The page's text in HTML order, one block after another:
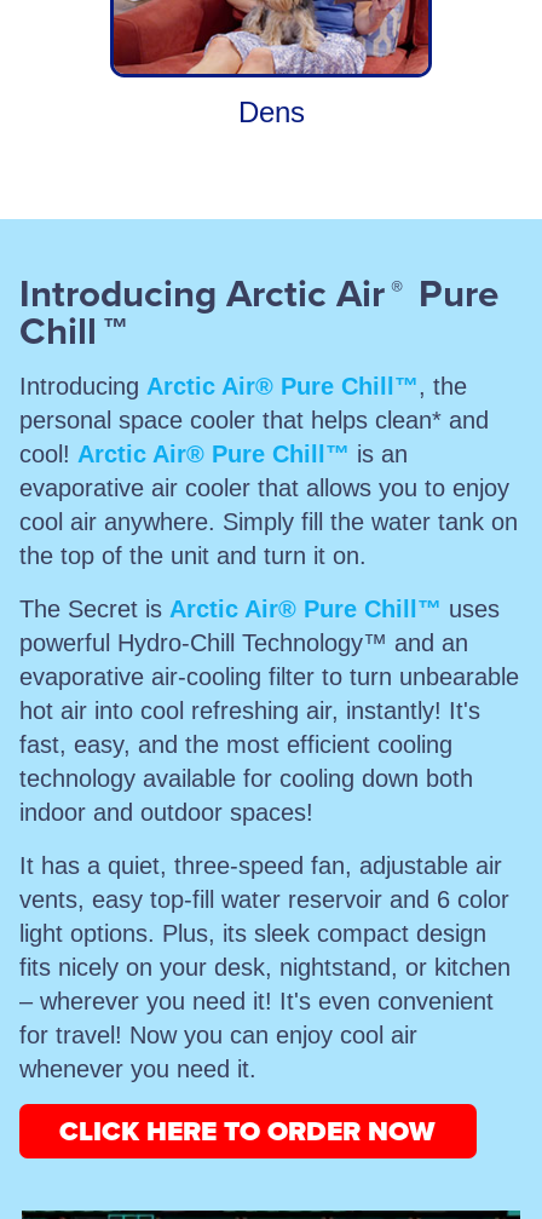
Dens
Introducing Arctic Air ®
Pure
Chill ™
Introducing Arctic Air® Pure Chill™, the
personal space cooler that helps clean* and
cool! Arctic Air® Pure Chill™ is an
evaporative air cooler that allows you to enjoy
cool air anywhere. Simply fill the water tank on
the top of the unit and turn it on.
The Secret is Arctic Air® Pure Chill™ uses
powerful Hydro-Chill Technology™ and an
evaporative air-cooling filter to turn unbearable
hot air into cool refreshing air, instantly! It's
fast, easy, and the most efficient cooling
technology available for cooling down both
indoor and outdoor spaces!
It has a quiet, three-speed fan, adjustable air
vents, easy top-fill water reservoir and 6 color
light options. Plus, its sleek compact design
fits nicely on your desk, nightstand, or kitchen
– wherever you need it! It's even convenient
for travel! Now you can enjoy cool air
whenever you need it.
CLICK HERE TO ORDER NOW